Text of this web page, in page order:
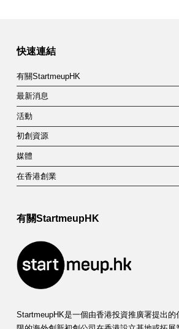
快速連結
有關StartmeupHK
最新消息
活動
初創資源
媒體
在香港創業
有關StartmeupHK
StartmeupHK是一個由香港投資推廣署提出的